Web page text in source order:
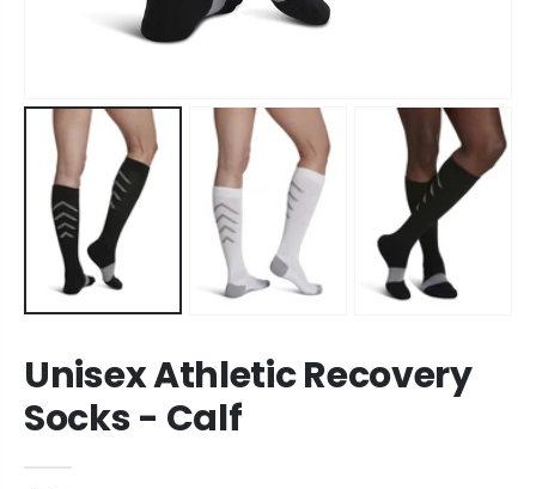
Unisex Athletic Recovery
Socks - Calf